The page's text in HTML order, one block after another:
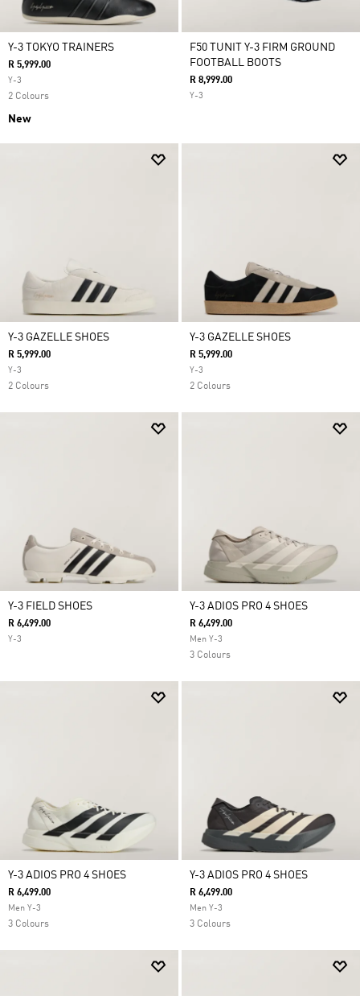
Y-3 TOKYO TRAINERS
R 5,999.00
Y-3
2 Colours
New
F50 TUNIT Y-3 FIRM GROUND
FOOTBALL BOOTS
R 8,999.00
Y-3
Y-3 GAZELLE SHOES
R 5,999.00
Y-3
2 Colours
Y-3 GAZELLE SHOES
R 5,999.00
Y-3
2 Colours
Y-3 FIELD SHOES
R 6,499.00
Y-3
Y-3 ADIOS PRO 4 SHOES
R 6,499.00
Men Y-3
3 Colours
Y-3 ADIOS PRO 4 SHOES
R 6,499.00
Men Y-3
3 Colours
Y-3 ADIOS PRO 4 SHOES
R 6,499.00
Men Y-3
3 Colours